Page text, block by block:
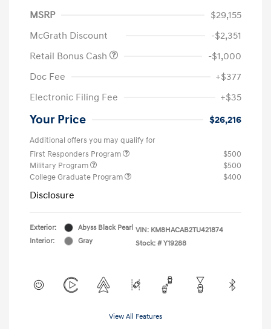
MSRP
$29,155
McGrath Discount
-$2,351
Retail Bonus Cash
-$1,000
Doc Fee
+$377
Electronic Filing Fee
+$35
Your Price $26,216
Additional offers you may qualify for
First Responders Program
$500
Military Program
$500
College Graduate Program
$400
Disclosure
Exterior:
Abyss Black Pearl
Interior:
Gray
VIN: KM8HACAB2TU421874
Stock: # Y19288
View All Features